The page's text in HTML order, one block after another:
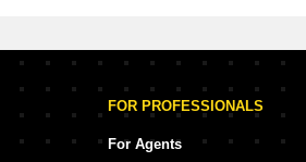
FOR PROFESSIONALS
For Agents